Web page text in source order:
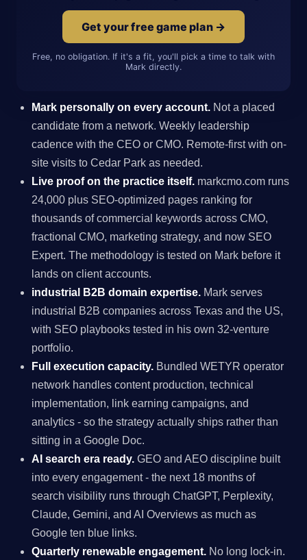
Get your free game plan →
Free, no obligation. If it's a fit, you'll pick a time to talk with
Mark directly.
Mark personally on every account. Not a placed
candidate from a network. Weekly leadership
cadence with the CEO or CMO. Remote-first with on-
site visits to Cedar Park as needed.
Live proof on the practice itself. markcmo.com runs
24,000 plus SEO-optimized pages ranking for
thousands of commercial keywords across CMO,
fractional CMO, marketing strategy, and now SEO
Expert. The methodology is tested on Mark before it
lands on client accounts.
industrial B2B domain expertise. Mark serves
industrial B2B companies across Texas and the US,
with SEO playbooks tested in his own 32-venture
portfolio.
Full execution capacity. Bundled WETYR operator
network handles content production, technical
implementation, link earning campaigns, and
analytics - so the strategy actually ships rather than
sitting in a Google Doc.
AI search era ready. GEO and AEO discipline built
into every engagement - the next 18 months of
search visibility runs through ChatGPT, Perplexity,
Claude, Gemini, and AI Overviews as much as
Google ten blue links.
Quarterly renewable engagement. No long lock-in.